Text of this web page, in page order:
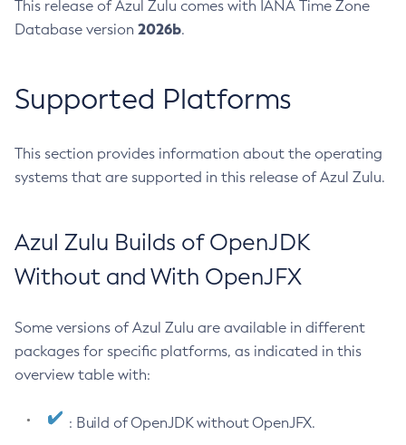
This release of Azul Zulu comes with IANA Time Zone
Database version 2026b.
Supported Platforms
This section provides information about the operating
systems that are supported in this release of Azul Zulu.
Azul Zulu Builds of OpenJDK
Without and With OpenJFX
Some versions of Azul Zulu are available in different
packages for specific platforms, as indicated in this
overview table with:
: Build of OpenJDK without OpenJFX.